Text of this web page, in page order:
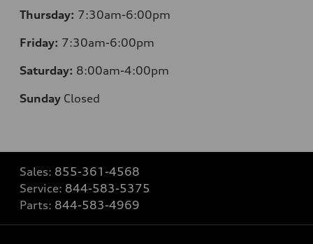
Thursday: 7:30am-6:00pm
Friday: 7:30am-6:00pm
Saturday: 8:00am-4:00pm
Sunday Closed
Sales: 855-361-4568
Service: 844-583-5375
Parts: 844-583-4969